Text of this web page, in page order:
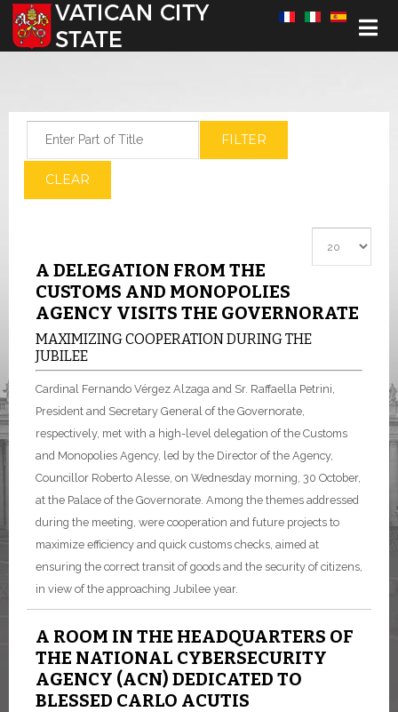
Select your language
FILTER
CLEAR
A DELEGATION FROM THE
CUSTOMS AND MONOPOLIES
AGENCY VISITS THE GOVERNORATE
MAXIMIZING COOPERATION DURING THE
JUBILEE
Cardinal Fernando Vérgez Alzaga and Sr. Raffaella Petrini,
President and Secretary General of the Governorate,
respectively, met with a high-level delegation of the Customs
and Monopolies Agency, led by the Director of the Agency,
Councillor Roberto Alesse, on Wednesday morning, 30 October,
at the Palace of the Governorate. Among the themes addressed
during the meeting, were cooperation and future projects to
maximize efficiency and quick customs checks, aimed at
ensuring the correct transit of goods and the security of citizens,
in view of the approaching Jubilee year.
A ROOM IN THE HEADQUARTERS OF
THE NATIONAL CYBERSECURITY
AGENCY (ACN) DEDICATED TO
BLESSED CARLO ACUTIS